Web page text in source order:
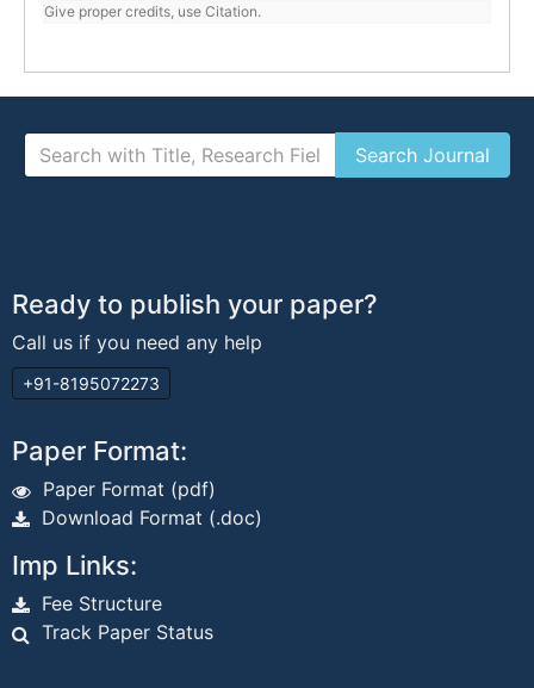
Give proper credits, use Citation.
Ready to publish your paper?
Call us if you need any help
+91-8195072273
Paper Format:
Paper Format (pdf)
Download Format (.doc)
Imp Links:
Fee Structure
Track Paper Status